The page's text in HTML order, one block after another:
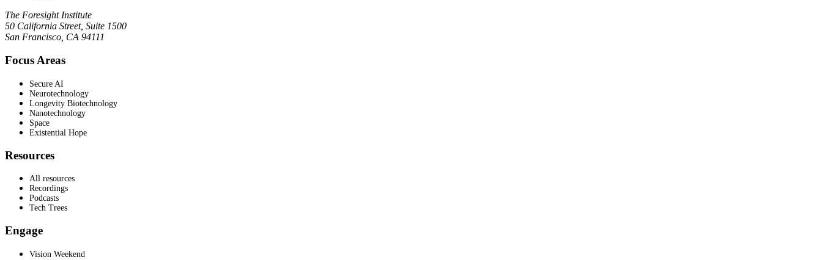
The Foresight Institute
50 California Street, Suite 1500
San Francisco, CA 94111
Focus Areas
Secure AI
Neurotechnology
Longevity Biotechnology
Nanotechnology
Space
Existential Hope
Resources
All resources
Recordings
Podcasts
Tech Trees
Engage
Vision Weekend